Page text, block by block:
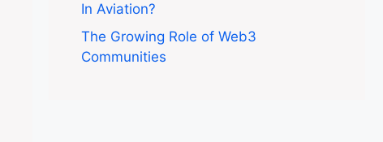
In Aviation?
The Growing Role of Web3
Communities